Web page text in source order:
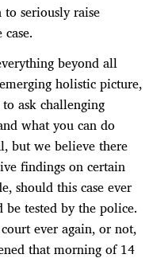
seriously raise
beyond all
holistic picture,
ask challenging
what you can do
but we believe there
findings on certain
should this case ever
tested by the police.
ever again, or not,
that morning of 14